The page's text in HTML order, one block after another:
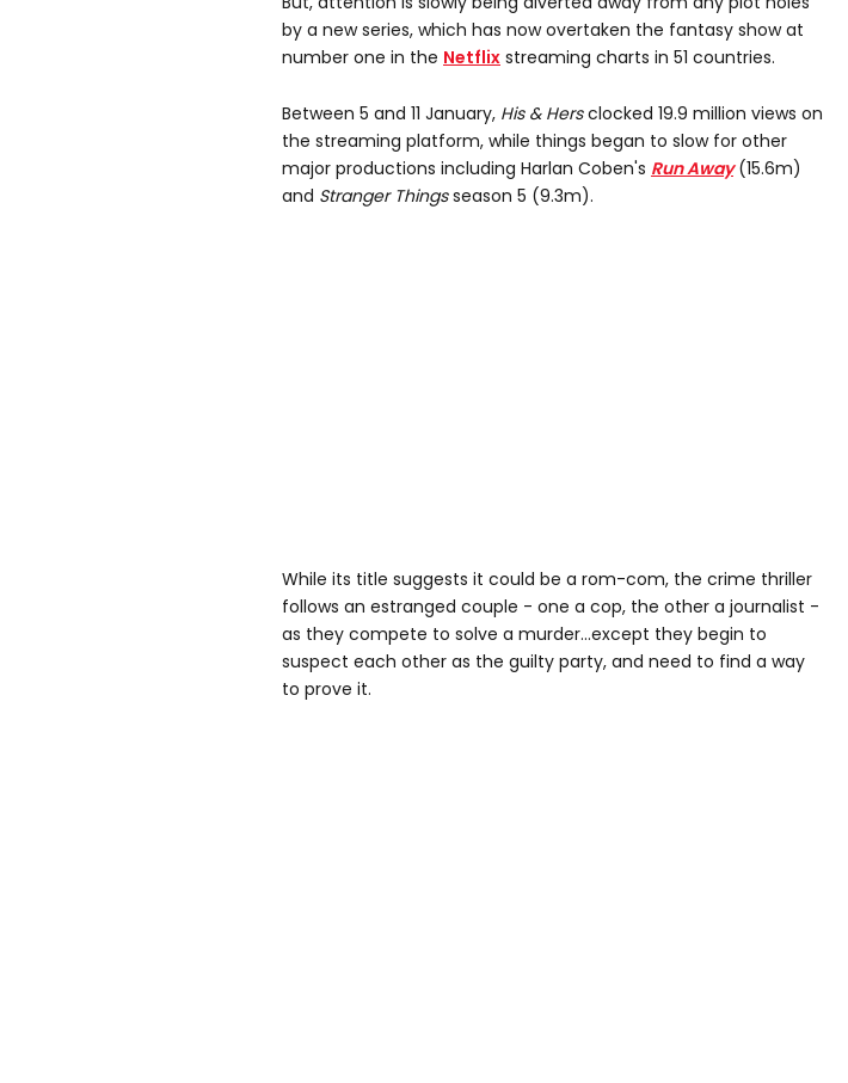
by a new series, which has now overtaken the fantasy show at
number one in the Netflix streaming charts in 51 countries.
Between 5 and 11 January, His & Hersclocked 19.9 million views on
the streaming platform, while things began to slow for other
major productions including Harlan Coben's Run Away(15.6m)
and Stranger Thingsseason 5 (9.3m).
While its title suggests it could be a rom-com, the crime thriller
follows an estranged couple - one a cop, the other a journalist -
as they compete to solve a murder...except they begin to
suspect each other as the guilty party, and need to find a way
to prove it.